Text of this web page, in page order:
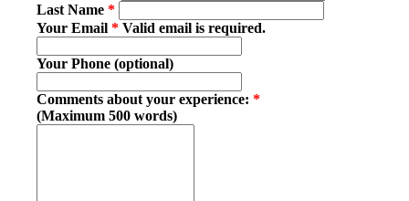
Last Name *
Your Email * Valid email is required.
Your Phone (optional)
Comments about your experience: *
(Maximum 500 words)